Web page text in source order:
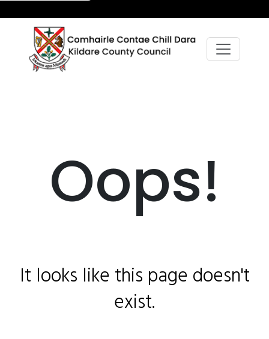
Oops!
It looks like this page doesn't
exist.